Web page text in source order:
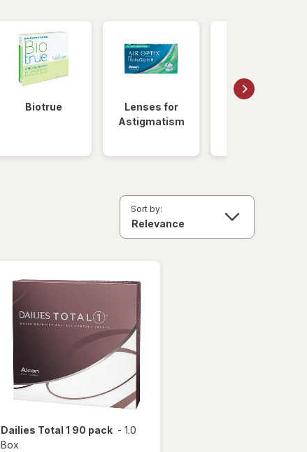
Biotrue
Lenses for
Astigmatism
Sort by:
Dailies Total 1 90 pack - 1.0
Box